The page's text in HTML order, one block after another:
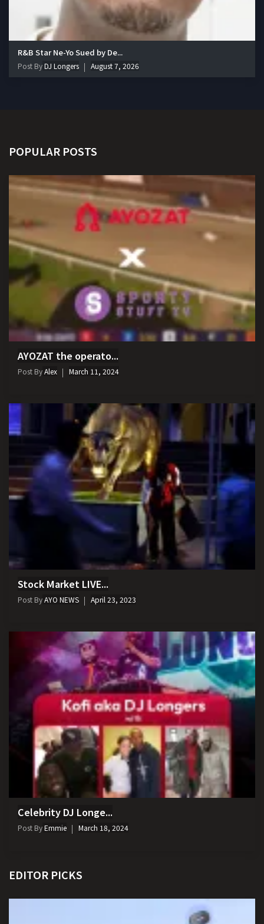
R&B Star Ne-Yo Sued by De...
Post ByDJ Longers August 7, 2026
POPULAR POSTS
AYOZAT the operato...
Post ByAlex March 11, 2024
Stock Market LIVE...
Post ByAYO NEWS April 23, 2023
Celebrity DJ Longe...
Post ByEmmie March 18, 2024
EDITOR PICKS